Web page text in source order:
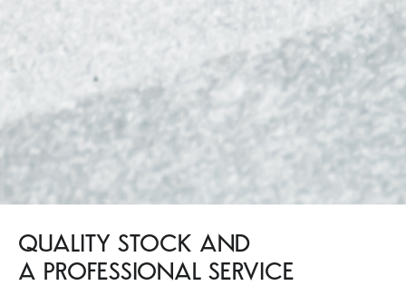
QUALITY STOCK AND
A PROFESSIONAL SERVICE